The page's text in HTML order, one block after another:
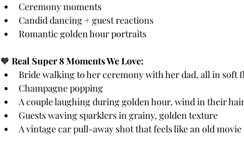
Ceremony moments
Candid dancing + guest reactions
Romantic golden hour portraits
🧡 Real Super 8 Moments We Love:
Bride walking to her ceremony with her dad, all in soft
Champagne popping
A couple laughing during golden hour, wind in their
Guests waving sparklers in grainy, golden texture
A vintage car pull-away shot that feels like an old